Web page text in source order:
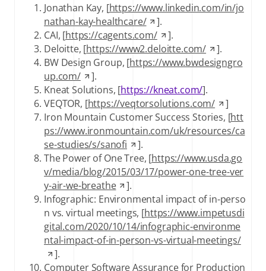
Jonathan Kay, [https://www.linkedin.com/in/jo
nathan-kay-healthcare/
].
CAI, [https://cagents.com/
].
Deloitte, [https://www2.deloitte.com/
].
BW Design Group, [https://www.bwdesigngro
up.com/
].
Kneat Solutions, [https://kneat.com/].
VEQTOR, [https://veqtorsolutions.com/
]
Iron Mountain Customer Success Stories, [htt
ps://www.ironmountain.com/uk/resources/ca
se-studies/s/sanofi
].
The Power of One Tree, [https://www.usda.go
v/media/blog/2015/03/17/power-one-tree-ver
y-air-we-breathe
].
Infographic: Environmental impact of in-perso
n vs. virtual meetings, [https://www.impetusdi
gital.com/2020/10/14/infographic-environme
ntal-impact-of-in-person-vs-virtual-meetings/
].
Computer Software Assurance for Production